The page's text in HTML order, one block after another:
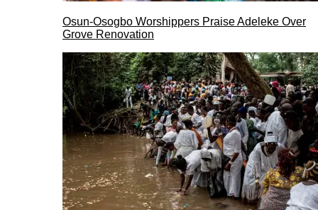
Osun-Osogbo Worshippers Praise Adeleke Over
Grove Renovation